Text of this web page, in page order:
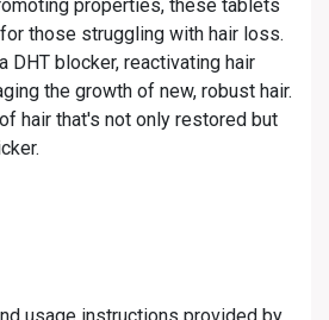
properties, these tablets
those struggling with hair loss.
DHT blocker, reactivating hair
the growth of new, robust hair.
hair that's not only restored but